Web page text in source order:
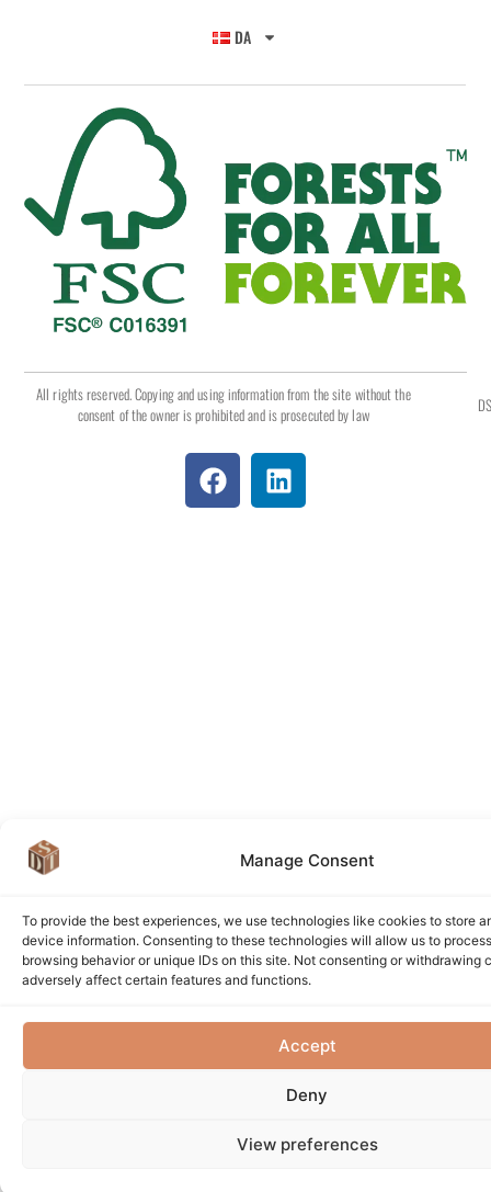
Manage Consent
To provide the best experiences, we use technologies like cookies to store
device information. Consenting to these technologies will allow us to
browsing behavior or unique IDs on this site. Not consenting or withdrawing
adversely affect certain features and functions.
Accept
Deny
View preferences
DA
All rights reserved. Copying and using information from the site without the
consent of the owner is prohibited and is prosecuted by law